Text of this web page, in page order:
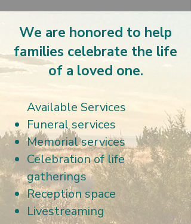
We are honored to help
families celebrate the life
of a loved one.
Available Services
Funeral services
Memorial services
Celebration of life
gatherings
Reception space
Livestreaming